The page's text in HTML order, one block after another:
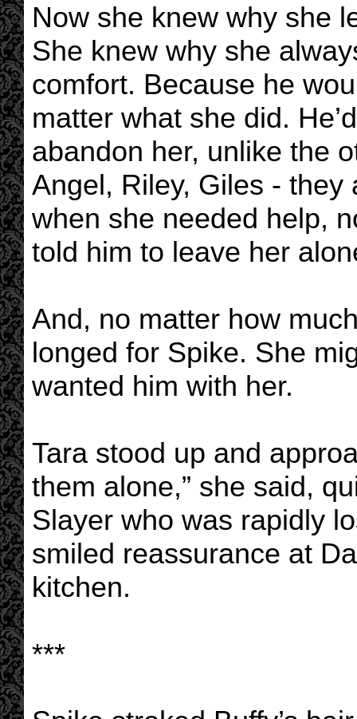
Now she knew why she
She knew why she
comfort. Because he
matter what she did.
abandon her, unlike the
Angel, Riley, Giles -
when she needed help,
told him to leave her
And, no matter how
longed for Spike. She
wanted him with her.
Tara stood up and
them alone,” she said,
Slayer who was rapidly
smiled reassurance at
kitchen.
***